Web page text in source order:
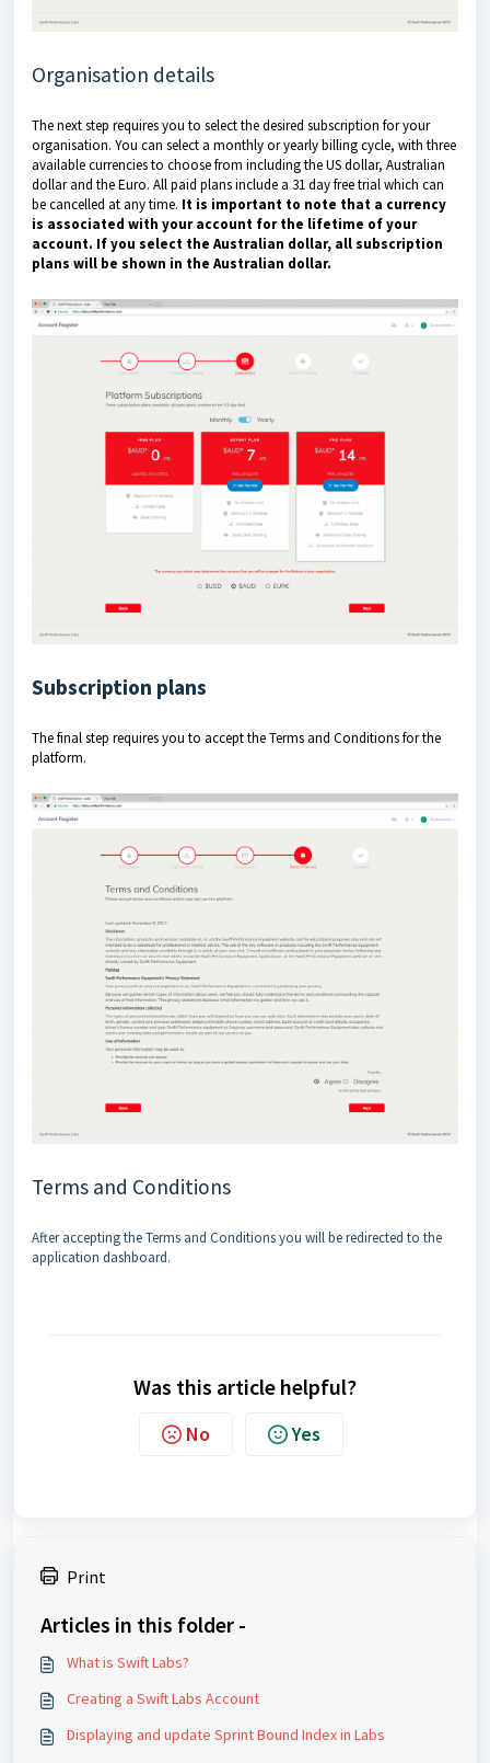
Organisation details
The next step requires you to select the desired subscription for your
organisation. You can select a monthly or yearly billing cycle, with three
available currencies to choose from including the US dollar, Australian
dollar and the Euro. All paid plans include a 31 day free trial which can
be cancelled at any time. It is important to note that a currency
is associated with your account for the lifetime of your
account. If you select the Australian dollar, all subscription
plans will be shown in the Australian dollar.
Subscription plans
The final step requires you to accept the Terms and Conditions for the
platform.
Terms and Conditions
After accepting the Terms and Conditions you will be redirected to the
application dashboard.
Was this article helpful?
No Yes
Print
Articles in this folder -
What is Swift Labs?
Creating a Swift Labs Account
Displaying and update Sprint Bound Index in Labs